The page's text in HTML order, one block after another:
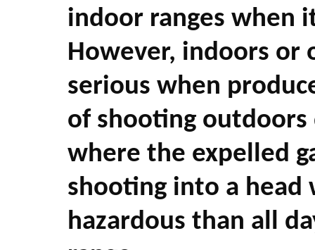
indoor ranges when
However, indoors or
serious when
of shooting outdoors
where the expelled
shooting into a
hazardous than all